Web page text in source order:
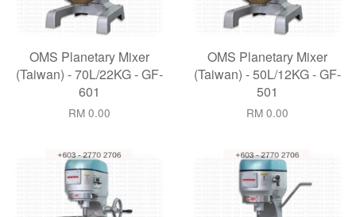
OMS Planetary Mixer
(Taiwan) - 70L/22KG - GF-
601
RM 0.00
OMS Planetary Mixer
(Taiwan) - 50L/12KG - GF-
501
RM 0.00